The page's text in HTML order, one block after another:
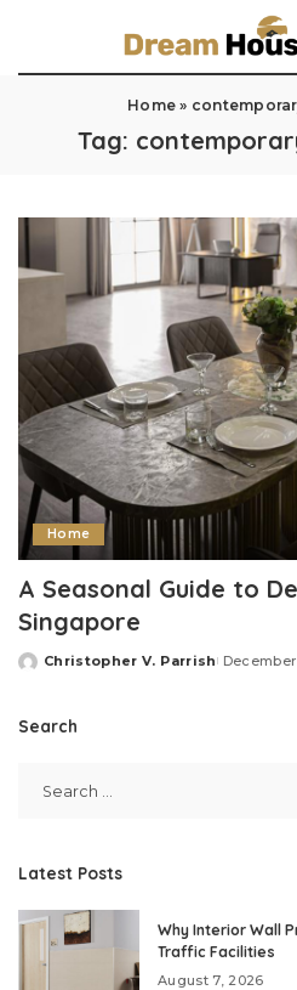
Home »
Tag:
Home
A Seasonal Guide to
Singapore
Posted
Christopher V. Parrish
Search
Latest Posts
Why Interior Wall
Traffic Facilities
August 7, 2026